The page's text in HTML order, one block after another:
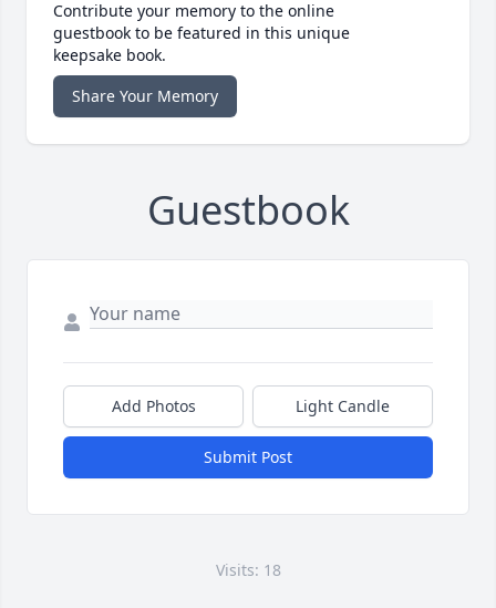
Contribute your memory to the online
guestbook to be featured in this unique
keepsake book.
Share Your Memory
Guestbook
Add Photos Light Candle
Submit Post
Visits: 18